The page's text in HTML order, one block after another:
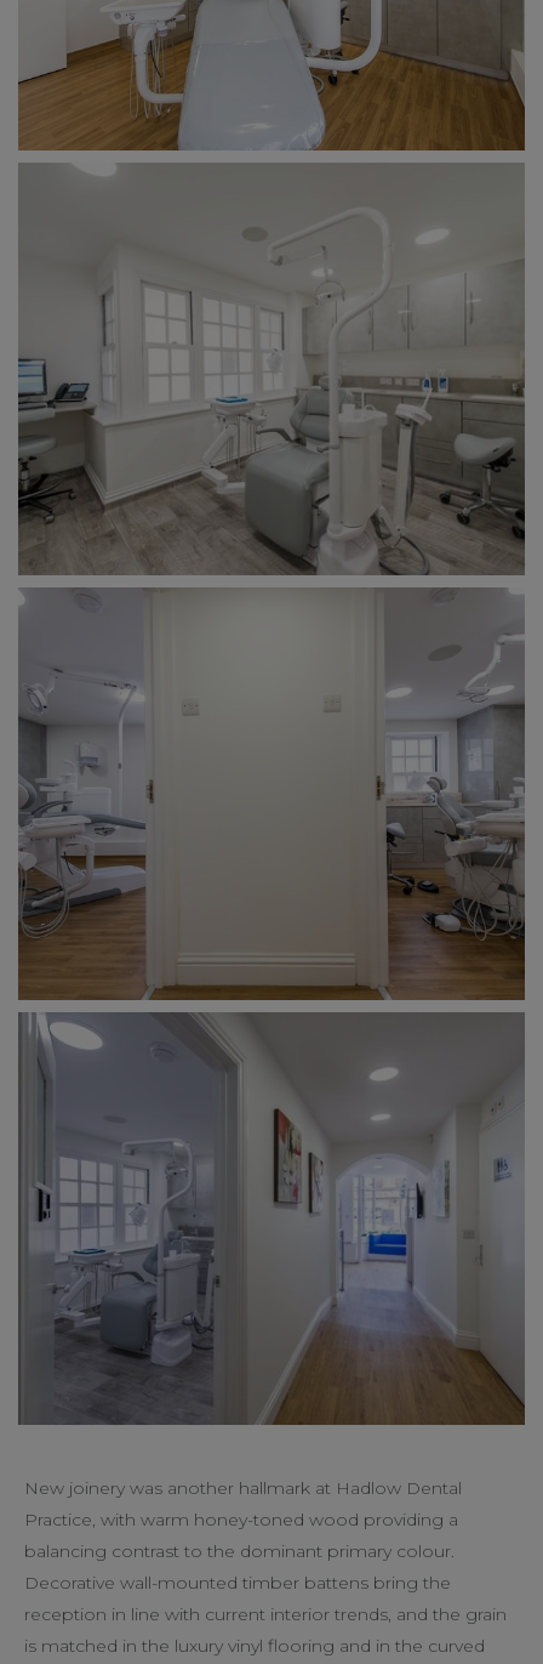
New joinery was another hallmark at Hadlow Dental
Practice, with warm honey-toned wood providing a
balancing contrast to the dominant primary colour.
Decorative wall-mounted timber battens bring the
reception in line with current interior trends, and the grain
is matched in the luxury vinyl flooring and in the curved